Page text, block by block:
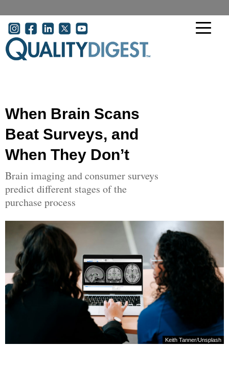
User account menu
When Brain Scans
Beat Surveys, and
When They Don’t
Brain imaging and consumer surveys
predict different stages of the
purchase process
Keith Tanner/Unsplash